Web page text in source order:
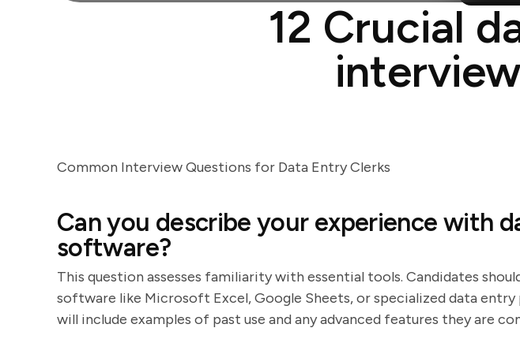
12 Crucial
Common Interview Questions for Data Entry Clerks
Can you describe your experience with
software?
This question assesses familiarity with essential tools. Candidates
software like Microsoft Excel, Google Sheets, or specialized data entry
will include examples of past use and any advanced features they are